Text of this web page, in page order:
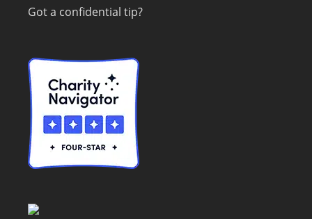
Got a confidential tip?